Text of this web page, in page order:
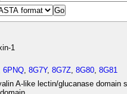
1
6PNQ ,8G7Y,8G7Z ,8G80 ,8G81
A-like lectin/glucanase domain